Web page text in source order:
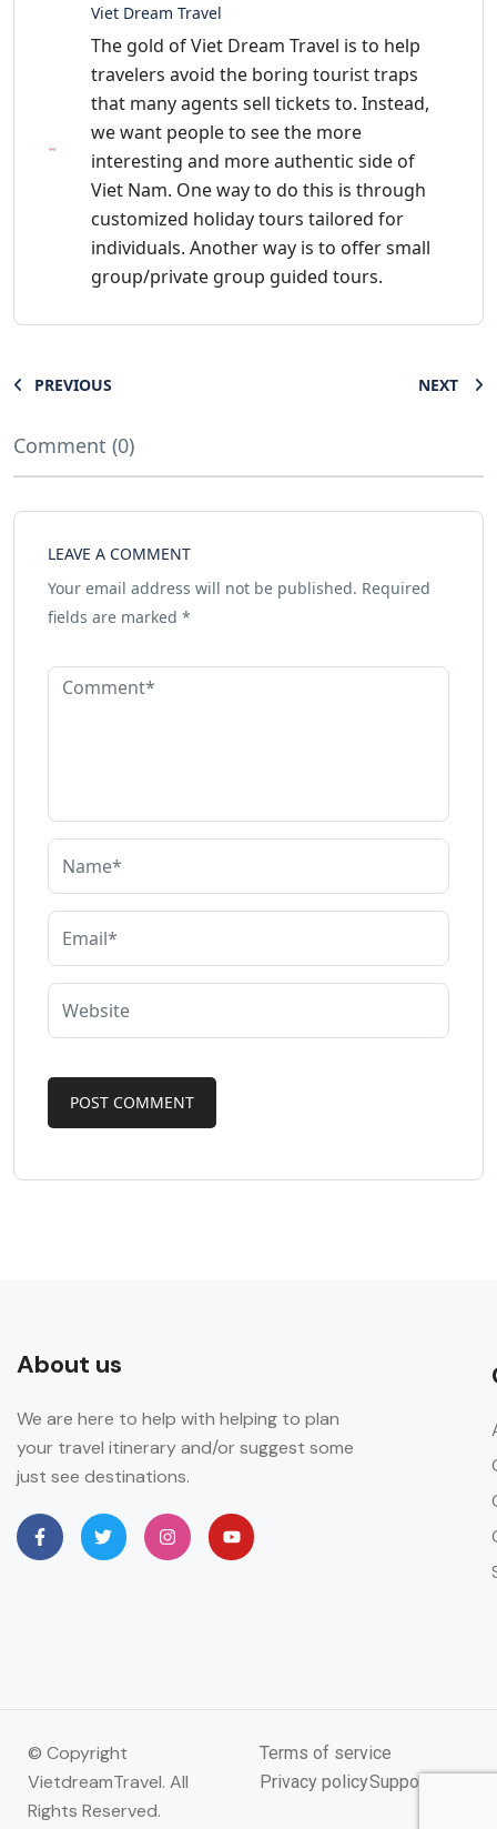
Viet Dream Travel
The gold of Viet Dream Travel is to help
travelers avoid the boring tourist traps
that many agents sell tickets to. Instead,
we want people to see the more
interesting and more authentic side of
Viet Nam. One way to do this is through
customized holiday tours tailored for
individuals. Another way is to offer small
group/private group guided tours.
PREVIOUS NEXT
Comment (0)
LEAVE A COMMENT
Your email address will not be published. Required
fields are marked *
About us
We are here to help with helping to plan
your travel itinerary and/or suggest some
just see destinations.
© Copyright
VietdreamTravel. All
Rights Reserved.
Terms of service
Privacy policySupport